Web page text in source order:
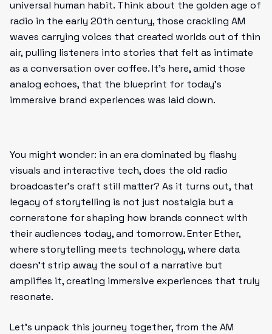
universal human habit. Think about the golden age of
radio in the early 20th century, those crackling AM
waves carrying voices that created worlds out of thin
air, pulling listeners into stories that felt as intimate
as a conversation over coffee. It’s here, amid those
analog echoes, that the blueprint for today’s
immersive brand experiences was laid down.
You might wonder: in an era dominated by flashy
visuals and interactive tech, does the old radio
broadcaster’s craft still matter? As it turns out, that
legacy of storytelling is not just nostalgia but a
cornerstone for shaping how brands connect with
their audiences today, and tomorrow. Enter Ether,
where storytelling meets technology, where data
doesn’t strip away the soul of a narrative but
amplifies it, creating immersive experiences that truly
resonate.
Let’s unpack this journey together, from the AM